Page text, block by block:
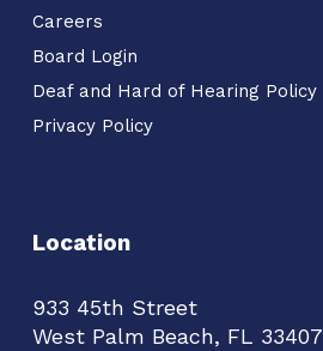
Careers
Board Login
Deaf and Hard of Hearing Policy
Privacy Policy
Location
933 45th Street
West Palm Beach, FL 33407